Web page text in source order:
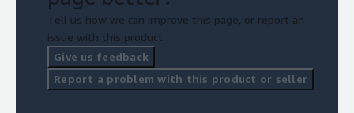
Tell us how we can improve this page, or report an
issue with this product.
Give us feedback
Report a problem with this product or seller